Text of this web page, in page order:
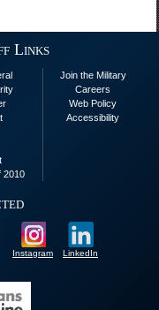
Links
2010
Join the Military
Careers
Web Policy
Accessibility
Instagram LinkedIn